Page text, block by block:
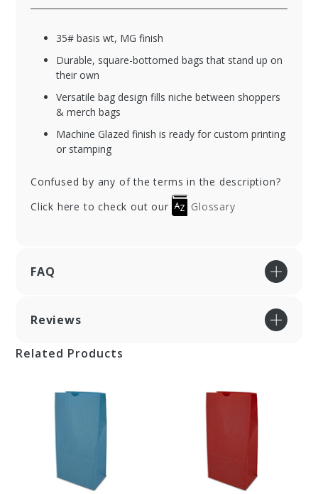
35# basis wt, MG finish
Durable, square-bottomed bags that stand up on
their own
Versatile bag design fills niche between shoppers
& merch bags
Machine Glazed finish is ready for custom printing
or stamping
Confused by any of the terms in the description?
Click here to check out our
Glossary
FAQ
Reviews
Related Products